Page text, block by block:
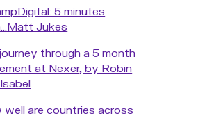
5 minutes
Jukes
through a 5 month
at Nexer, by Robin
well are countries across